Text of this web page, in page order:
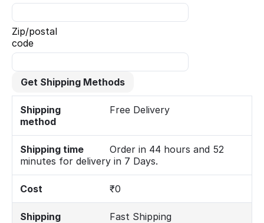
Zip/postal
code
Get Shipping Methods
Shipping
method
Free Delivery
Shipping time
Order in 44 hours and 52
minutes for delivery in 7 Days.
Cost ₹0
Shipping
Fast Shipping